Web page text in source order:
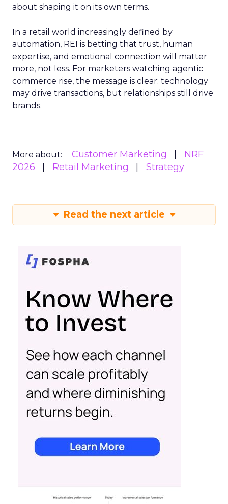
about shaping it on its own terms.
In a retail world increasingly defined by
automation, REI is betting that trust, human
expertise, and emotional connection will matter
more, not less. For marketers watching agentic
commerce rise, the message is clear: technology
may drive transactions, but relationships still drive
brands.
More about: Customer Marketing
NRF
2026
Retail Marketing Strategy
Read the next article